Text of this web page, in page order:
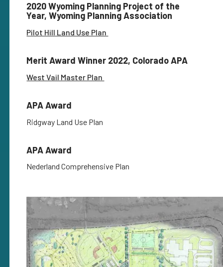
2020 Wyoming Planning Project of the
Year, Wyoming Planning Association
Pilot Hill Land Use Plan
Merit Award Winner 2022, Colorado APA
West Vail Master Plan
APA Award
Ridgway Land Use Plan
APA Award
Nederland Comprehensive Plan